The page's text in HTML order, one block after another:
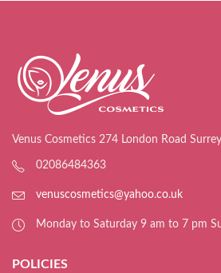
Venus Cosmetics 274 London Road
02086484363
venuscosmetics@yahoo.co.uk
Monday to Saturday 9 am to 7 pm
POLICIES